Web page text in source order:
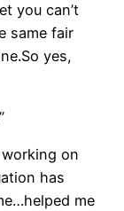
you can’t
same fair
yes,
on
has
me